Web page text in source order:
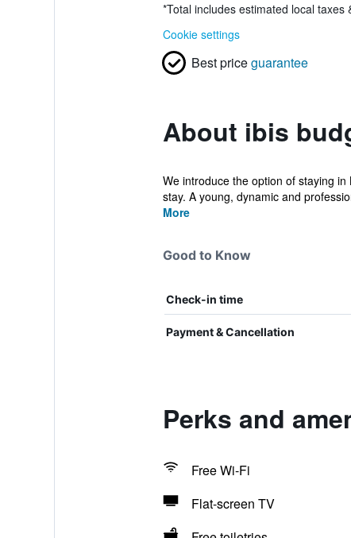
*Total includes estimated local taxes
Cookie settings
Best priceguarantee
About ibis
We introduce the option of staying
stay. A young, dynamic and
More
Good to Know
Check-in time
Payment & Cancellation
Perks and
Free Wi-Fi
Flat-screen TV